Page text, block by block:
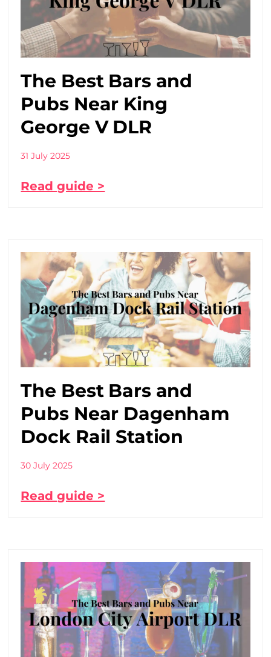
The Best Bars and
Pubs Near King
George V DLR
31 July 2025
Read guide >
The Best Bars and
Pubs Near Dagenham
Dock Rail Station
30 July 2025
Read guide >